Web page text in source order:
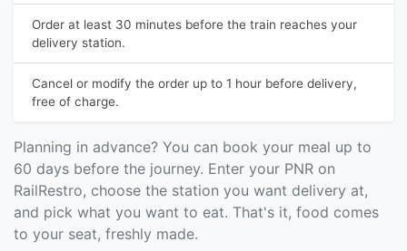
Order at least 30 minutes before the train reaches your
delivery station.
Cancel or modify the order up to 1 hour before delivery,
free of charge.
Planning in advance? You can book your meal up to
60 days before the journey. Enter your PNR on
RailRestro, choose the station you want delivery at,
and pick what you want to eat. That's it, food comes
to your seat, freshly made.